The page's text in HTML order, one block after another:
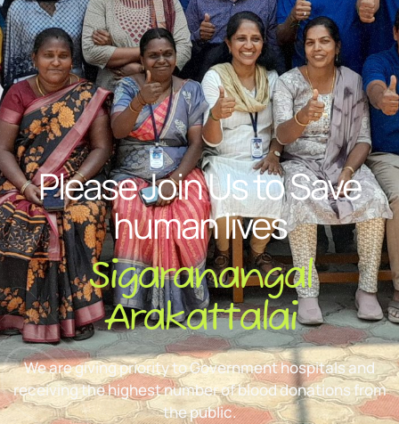
Please Join Us to Save
human lives
Sigaranangal
Arakattalai
We are giving priority to Government hospitals and
receiving the highest number of blood donations from
the public.